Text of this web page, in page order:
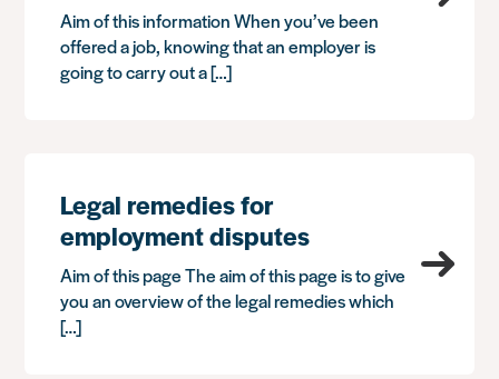
Aim of this information When you’ve been
offered a job, knowing that an employer is
going to carry out a […]
Legal remedies for
employment disputes
Aim of this page The aim of this page is to give
you an overview of the legal remedies which
[…]